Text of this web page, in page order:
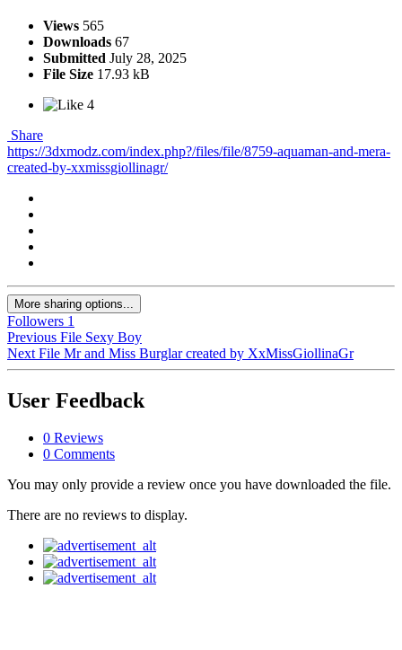
Views 565
Downloads 67
Submitted July 28, 2025
File Size 17.93 kB
4
Share
https://3dxmodz.com/index.php?/files/file/8759-aquaman-and-mera-
created-by-xxmissgiollinagr/
More sharing options...
Followers 1
Previous File Sexy Boy
Next File Mr and Miss Burglar created by XxMissGiollinaGr
User Feedback
0 Reviews
0 Comments
You may only provide a review once you have downloaded the file.
There are no reviews to display.